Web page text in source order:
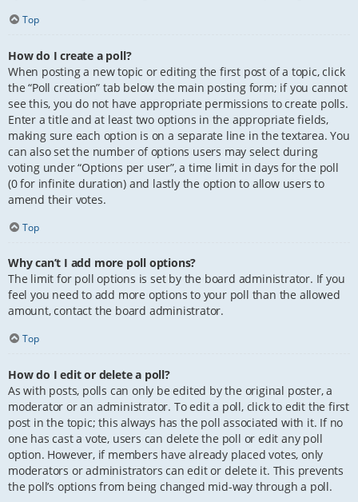
Top
How do I create a poll?
When posting a new topic or editing the first post of a topic, click
the “Poll creation” tab below the main posting form; if you cannot
see this, you do not have appropriate permissions to create polls.
Enter a title and at least two options in the appropriate fields,
making sure each option is on a separate line in the textarea. You
can also set the number of options users may select during
voting under “Options per user”, a time limit in days for the poll
(0 for infinite duration) and lastly the option to allow users to
amend their votes.
Top
Why can’t I add more poll options?
The limit for poll options is set by the board administrator. If you
feel you need to add more options to your poll than the allowed
amount, contact the board administrator.
Top
How do I edit or delete a poll?
As with posts, polls can only be edited by the original poster, a
moderator or an administrator. To edit a poll, click to edit the first
post in the topic; this always has the poll associated with it. If no
one has cast a vote, users can delete the poll or edit any poll
option. However, if members have already placed votes, only
moderators or administrators can edit or delete it. This prevents
the poll’s options from being changed mid-way through a poll.